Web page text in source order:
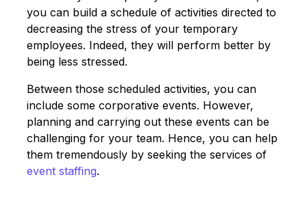
you can build a schedule of activities directed to
decreasing the stress of your temporary
employees. Indeed, they will perform better by
being less stressed.
Between those scheduled activities, you can
include some corporative events. However,
planning and carrying out these events can be
challenging for your team. Hence, you can help
them tremendously by seeking the services of
event staffing.